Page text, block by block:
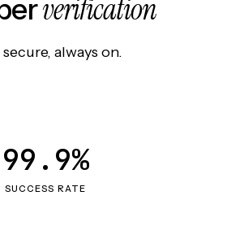
verification
secure, always on.
SUCCESS RATE
99.9%